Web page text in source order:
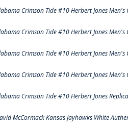
Crimson Tide #10 Herbert Jones
Crimson Tide #10 Herbert Jones
Crimson Tide #10 Herbert Jones
Crimson Tide #10 Herbert Jones
Crimson Tide #10 Herbert Jones
McCormack Kansas Jayhawks White